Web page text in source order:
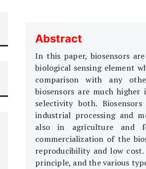
Abstract
In this paper, biosensors
biological sensing element
comparison with any
biosensors are much
selectivity both.
industrial processing and
also in agriculture and
commercialization of the
reproducibility and low
principle, and the various